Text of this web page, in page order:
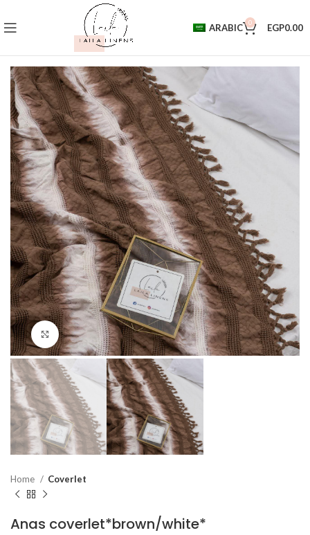
ARABIC 0 EGP0.00
Click to enlarge
Home Coverlet
Anas coverlet*brown/white*